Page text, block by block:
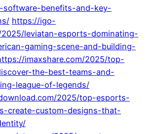
benefits-and-key-
https://igo-
2025/leviatan-esports-dominating-
gaming-scene-and-building-
imaxshare.com/2025/top-
the-best-teams-and-
league-of-legends/
2025/top-esports-
create-custom-designs-that-